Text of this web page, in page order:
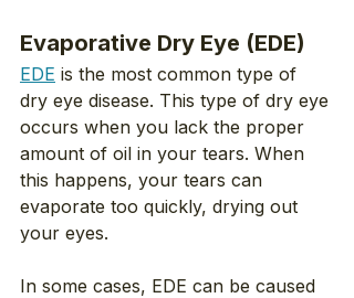
Evaporative Dry Eye (EDE)
EDE is the most common type of
dry eye disease. This type of dry eye
occurs when you lack the proper
amount of oil in your tears. When
this happens, your tears can
evaporate too quickly, drying out
your eyes.
In some cases, EDE can be caused